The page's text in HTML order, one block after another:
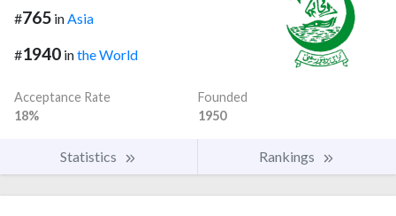
#765 inAsia
#1940 inthe World
Acceptance Rate
18%
Founded
1950
Statistics Rankings